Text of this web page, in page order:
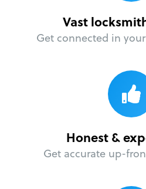
Vast
Get connected in
Honest &
Get accurate up-